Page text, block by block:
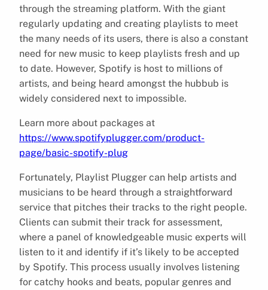
through the streaming platform. With the giant
regularly updating and creating playlists to meet
the many needs of its users, there is also a constant
need for new music to keep playlists fresh and up
to date. However, Spotify is host to millions of
artists, and being heard amongst the hubbub is
widely considered next to impossible.
Learn more about packages at
https://www.spotifyplugger.com/product-
page/basic-spotify-plug
Fortunately, Playlist Plugger can help artists and
musicians to be heard through a straightforward
service that pitches their tracks to the right people.
Clients can submit their track for assessment,
where a panel of knowledgeable music experts will
listen to it and identify if it’s likely to be accepted
by Spotify. This process usually involves listening
for catchy hooks and beats, popular genres and